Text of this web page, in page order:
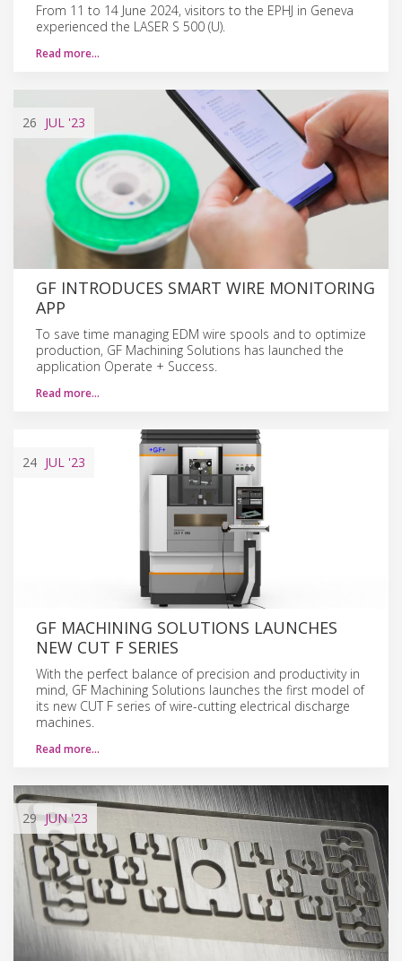
From 11 to 14 June 2024, visitors to the EPHJ in Geneva
experienced the LASER S 500 (U).
Read more…
26 JUL '23
GF INTRODUCES SMART WIRE MONITORING
APP
To save time managing EDM wire spools and to optimize
production, GF Machining Solutions has launched the
application Operate + Success.
Read more…
24 JUL '23
GF MACHINING SOLUTIONS LAUNCHES
NEW CUT F SERIES
With the perfect balance of precision and productivity in
mind, GF Machining Solutions launches the first model of
its new CUT F series of wire-cutting electrical discharge
machines.
Read more…
29 JUN'23